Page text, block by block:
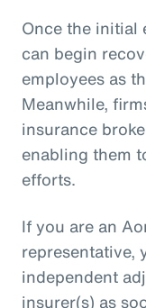
Once the initial
can begin
employees as
Meanwhile,
insurance
enabling them
efforts.
If you are an
representative,
independent
insurer(s) as